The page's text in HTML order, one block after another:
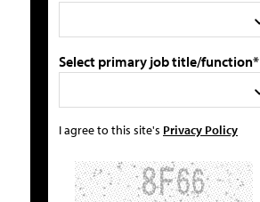
Select primary job title/function*
I agree to this site's Privacy Policy